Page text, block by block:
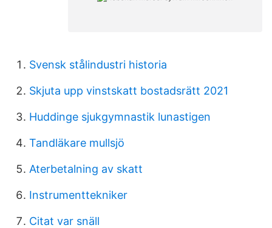
Svensk stålindustri historia
Skjuta upp vinstskatt bostadsrätt 2021
Huddinge sjukgymnastik lunastigen
Tandläkare mullsjö
Aterbetalning av skatt
Instrumenttekniker
Citat var snäll